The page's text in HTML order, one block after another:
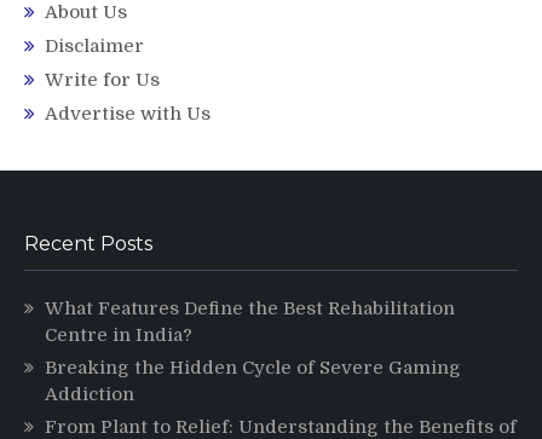
About Us
Disclaimer
Write for Us
Advertise with Us
Recent Posts
What Features Define the Best Rehabilitation
Centre in India?
Breaking the Hidden Cycle of Severe Gaming
Addiction
From Plant to Relief: Understanding the Benefits of